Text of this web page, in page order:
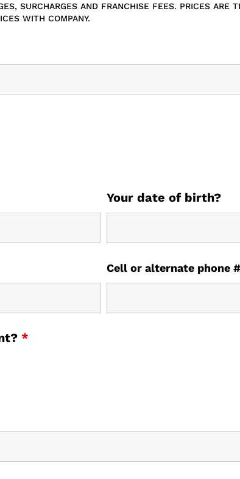
SURCHARGES AND FRANCHISE FEES. PRICES
WITH COMPANY.
Your date of birth?
Cell or alternate phone
*